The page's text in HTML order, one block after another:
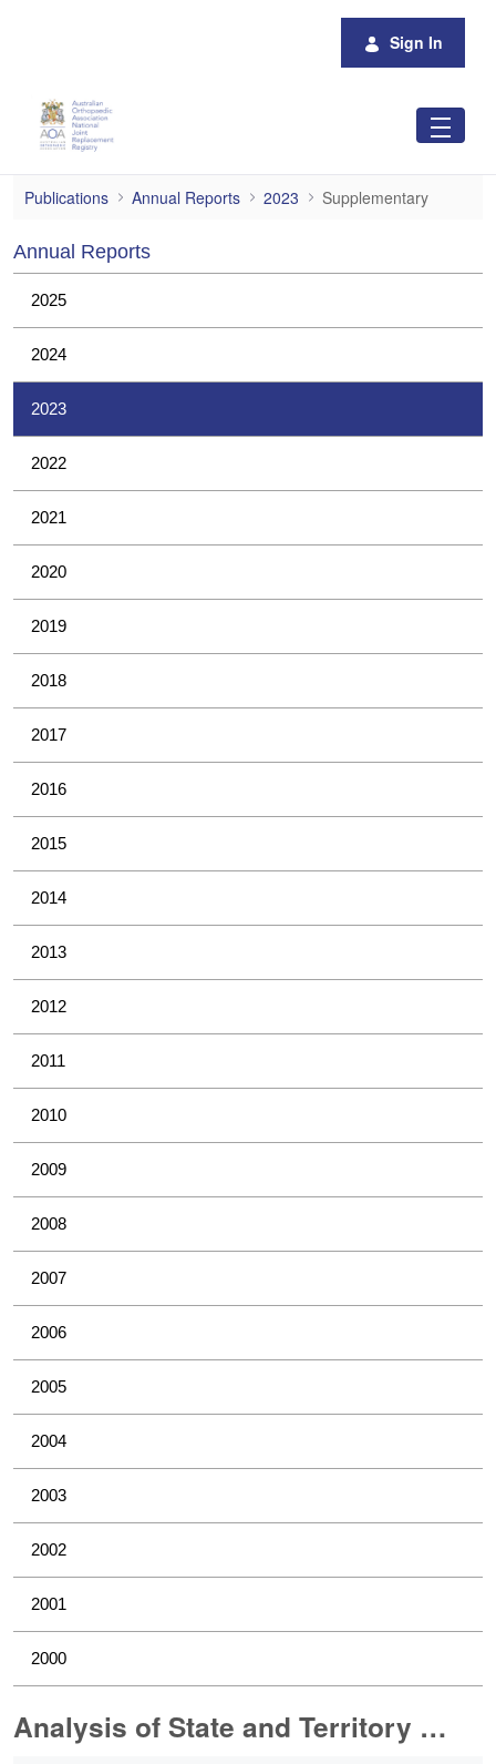
Sign In
Supplementary
Publications Annual Reports 2023 Supplementary
Annual Reports
2025
2024
2023
2022
2021
2020
2019
2018
2017
2016
2015
2014
2013
2012
2011
2010
2009
2008
2007
2006
2005
2004
2003
2002
2001
2000
Analysis of State and Territory Health Data